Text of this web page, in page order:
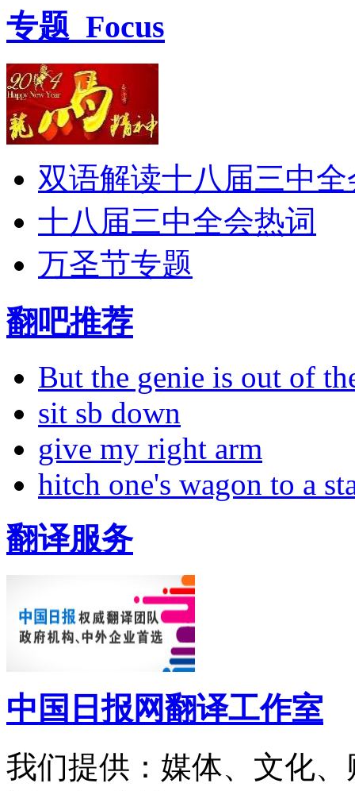
专题 Focus
双语解读十八届三中全
十八届三中全会热词
万圣节专题
翻吧推荐
But the genie is out of
sit sb down
give my right arm
hitch one's wagon to a
翻译服务
中国日报网翻译工作室
我们提供：媒体、文化